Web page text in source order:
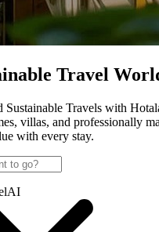
Travel
Sustainable Travels with
villas, and professionally
with every stay.